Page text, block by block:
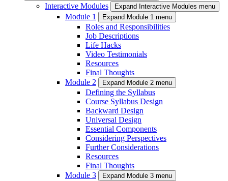
Interactive Modules Expand Interactive Modules menu
Module 1 Expand Module 1 menu
Roles and Responsibilities
Job Descriptions
Life Hacks
Video Testimonials
Resources
Final Thoughts
Module 2
Expand Module 2 menu
Defining the Syllabus
Course Syllabus Design
Backward Design
Universal Design
Essential Components
Considering Perspectives
Further Considerations
Resources
Final Thoughts
Module 3
Expand Module 3 menu